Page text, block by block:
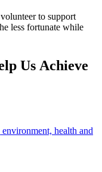
to support
less fortunate while
Us Achieve
health and